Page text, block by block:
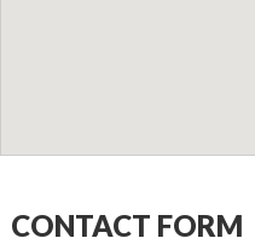
CONTACT FORM